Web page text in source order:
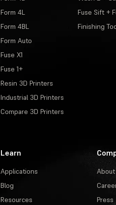
Form 4L
Form 4BL
Form Auto
Fuse X1
Fuse 1+
Resin 3D Printers
Industrial 3D Printers
Compare 3D Printers
Fuse Sift +
Finishing
Learn
Applications
Blog
Resources
About
Press